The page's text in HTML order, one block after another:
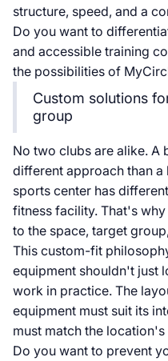
structure, speed, and a
Do you want to
and accessible training
the possibilities of
Custom solutions
group
No two clubs are alike. A
different approach than
sports center has
fitness facility. That's
to the space, target
This custom-fit
equipment shouldn't just
work in practice. The
equipment must suit its
must match the
Do you want to prevent